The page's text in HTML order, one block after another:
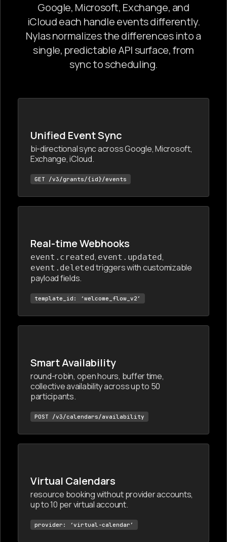
Google, Microsoft, Exchange, and
iCloud each handle events differently.
Nylas normalizes the differences into a
single, predictable API surface, from
sync to scheduling.
Unified Event Sync
bi-directional sync across Google, Microsoft,
Exchange, iCloud.
GET /v3/grants/{id}/events
Real-time Webhooks
event.created, event.updated,
event.deletedtriggers with customizable
payload fields.
template_id: ‘welcome_flow_v2’
Smart Availability
round-robin, open hours, buffer time,
collective availability across up to 50
participants.
POST /v3/calendars/availability
Virtual Calendars
resource booking without provider accounts,
up to 10 per virtual account.
provider: ‘virtual-calendar’